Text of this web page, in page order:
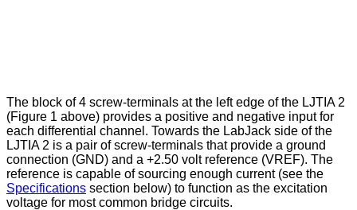
The block of 4 screw-terminals at the left edge of the LJTIA 2
(Figure 1 above) provides a positive and negative input for
each differential channel. Towards the LabJack side of the
LJTIA 2 is a pair of screw-terminals that provide a ground
connection (GND) and a +2.50 volt reference (VREF). The
reference is capable of sourcing enough current (see the
Specifications section below) to function as the excitation
voltage for most common bridge circuits.